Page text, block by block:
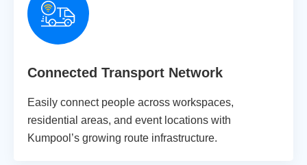
Connected Transport Network
Easily connect people across workspaces,
residential areas, and event locations with
Kumpool’s growing route infrastructure.